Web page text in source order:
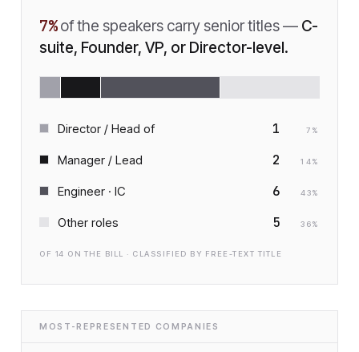
7% of the speakers carry senior titles — C-
suite, Founder, VP, or Director-level.
Director / Head of 1 7 %
Manager / Lead 2 14%
Engineer · IC 6 43%
Other roles 5 36%
OF 14 ON THE BILL · CLASSIFIED BY FREE-TEXT TITLE
MOST-REPRESENTED COMPANIES